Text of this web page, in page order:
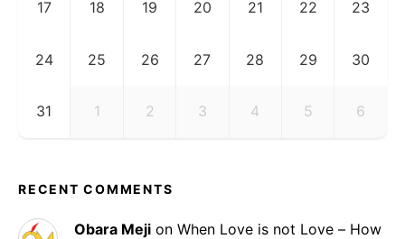
17 18 19 20 21 22 23
24 25 26 27 28 29 30
31 1 2 3 4 5 6
RECENT COMMENTS
Obara Meji on When Love is not Love – How